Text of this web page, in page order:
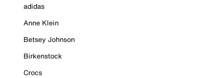
adidas
Anne Klein
Betsey Johnson
Birkenstock
Crocs